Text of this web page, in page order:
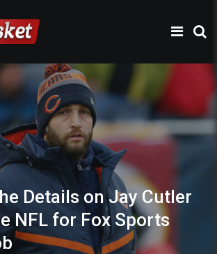
Details on Jay Cutler
NFL for Fox Sports